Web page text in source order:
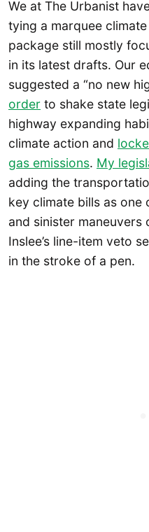
We at The Urbanist
tying a marquee
package still mostly
in its latest drafts. Our
suggested a “no new
order to shake state
highway expanding
climate action and
gas emissions. My
adding the
key climate bills as
and sinister maneuvers
Inslee’s line-item veto
in the stroke of a pen.